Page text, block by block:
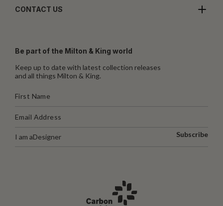
CONTACT US
Be part of the Milton & King world
Keep up to date with latest collection releases
and all things Milton & King.
I am aDesigner Subscribe